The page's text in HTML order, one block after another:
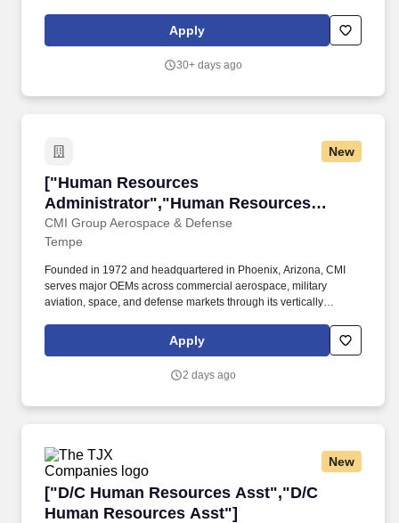
adherence with all Company policies and procedures. The
physical demands of the job require in excess of 8 hours of
Apply
30+ days ago
New
["Human Resources
Administrator","Human Resources
Administrator"]
CMI Group Aerospace & Defense
["Human Resources Administrator","Human
Tempe
Founded in 1972 and headquartered in Phoenix, Arizona, CMI
serves major OEMs across commercial aerospace, military
aviation, space, and defense markets through its vertically
operational excellence. As we continue to invest in our people,
technology, and operational capabilities, we are seeking talented
manufacturing challenges, and help drive the next phase of
Apply
2 days ago
New
["D/C Human Resources Asst","D/C
Human Resources Asst"]
["D/C Human Resources Asst","D/C Human